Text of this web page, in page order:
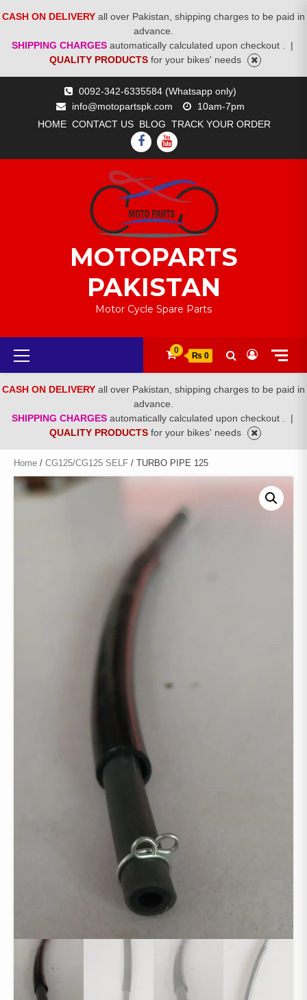
CASH ON DELIVERY all over Pakistan, shipping charges to be paid in
advance.
SHIPPING CHARGES automatically calculated upon checkout .
|
QUALITY PRODUCTS for your bikes' needs
0092-342-6335584 (Whatsapp only)
info@motopartspk.com
10am-7pm
HOME CONTACT US BLOG TRACK YOUR ORDER
FACEBOOK
YOUTUBE
MOTOPARTS
PAKISTAN
Motor Cycle Spare Parts
Primary
Menu
0
₨ 0
CASH ON DELIVERY all over Pakistan, shipping charges to be paid in
advance.
SHIPPING CHARGES automatically calculated upon checkout .
|
QUALITY PRODUCTS for your bikes' needs
Home / CG125/CG125 SELF / TURBO PIPE 125